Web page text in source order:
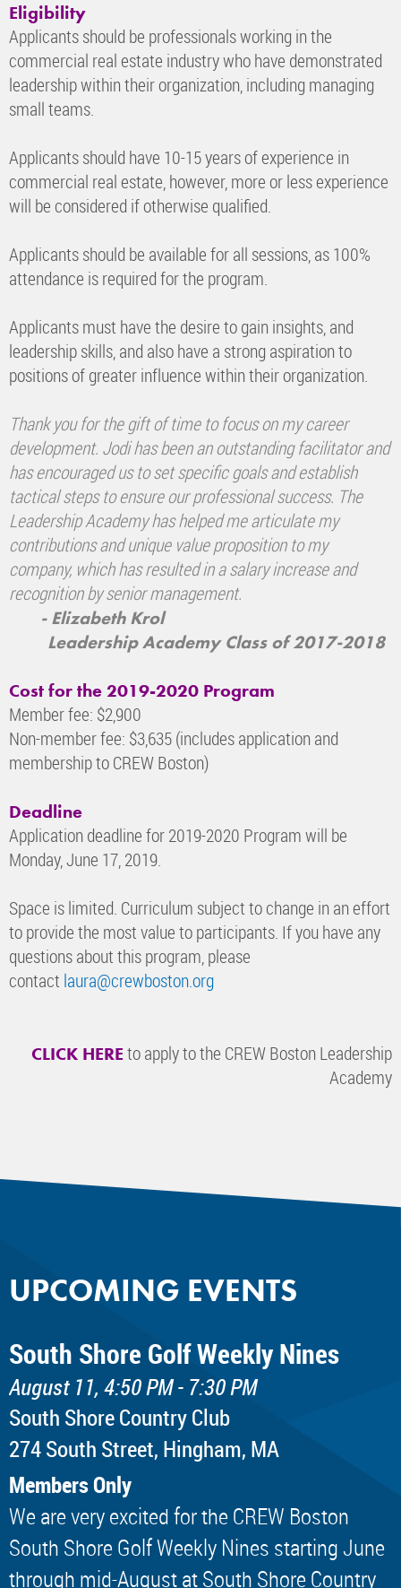
Eligibility
Applicants should be professionals working in the
commercial real estate industry who have demonstrated
leadership within their organization, including managing
small teams.
Applicants should have 10-15 years of experience in
commercial real estate, however, more or less experience
will be considered if otherwise qualified.
Applicants should be available for all sessions, as 100%
attendance is required for the program.
Applicants must have the desire to gain insights, and
leadership skills, and also have a strong aspiration to
positions of greater influence within their organization.
Thank you for the gift of time to focus on my career
development. Jodi has been an outstanding facilitator and
has encouraged us to set specific goals and establish
tactical steps to ensure our professional success. The
Leadership Academy has helped me articulate my
contributions and unique value proposition to my
company, which has resulted in a salary increase and
recognition by senior management.
- Elizabeth Krol
Leadership Academy Class of 2017-2018
Cost for the 2019-2020 Program
Member fee: $2,900
Non-member fee: $3,635 (includes application and
membership to CREW Boston)
Deadline
Application deadline for 2019-2020 Program will be
Monday, June 17, 2019.
Space is limited. Curriculum subject to change in an effort
to provide the most value to participants. If you have any
questions about this program, please
contact laura@crewboston.org
CLICK HERE to apply to the CREW Boston Leadership
Academy
UPCOMING EVENTS
South Shore Golf Weekly Nines
August 11, 4:50 PM - 7:30 PM
South Shore Country Club
274 South Street, Hingham, MA
Members Only
We are very excited for the CREW Boston
South Shore Golf Weekly Nines starting June
through mid-August at South Shore Country